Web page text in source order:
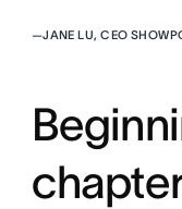
—JANE LU, CEO